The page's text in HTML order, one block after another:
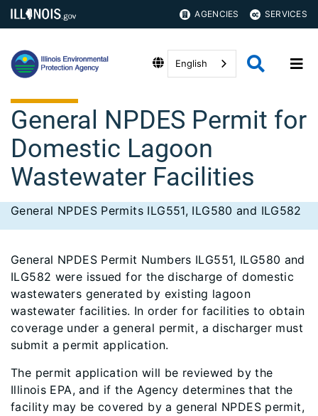
AGENCIES SERVICES
English
General NPDES Permit for
Domestic Lagoon
Wastewater Facilities
General NPDES Permits ILG551, ILG580 and ILG582
General NPDES Permit Numbers ILG551, ILG580 and
ILG582 were issued for the discharge of domestic
wastewaters generated by existing lagoon
wastewater facilities. In order for facilities to obtain
coverage under a general permit, a discharger must
submit a permit application.
The permit application will be reviewed by the
Illinois EPA, and if the Agency determines that the
facility may be covered by a general NPDES permit,